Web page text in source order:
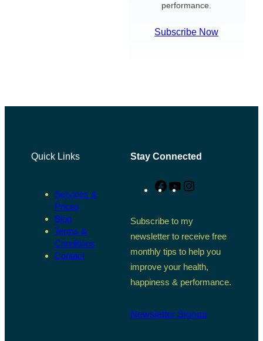
performance.
Subscribe Now
Quick Links
Services &
Prices
Blog
Terms &
Conditions
Contact
Stay Connected
Facebook
YouTube
Subscribe to my
newsletter to receive free
monthly tips to help you
improve your health,
happiness & performance.
Newsletter Signup